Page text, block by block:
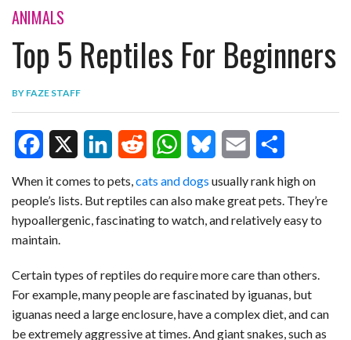
ENTERTAINMENT
TRAVEL
PLAY
LIFE
WORK
VIDEOS
ANIMALS
Top 5 Reptiles For Beginners
BY FAZE STAFF
a
c
b
o
i
n
e
d
e
d
i
t
h
a
s
A
l
u
s
k
m
a
l
h
a
e
When it comes to pets,cats and dogs usually rank high on
people’s lists. But reptiles can also make great pets. They’re
hypoallergenic, fascinating to watch, and relatively easy to
maintain.
Certain types of reptiles do require more care than others.
For example, many people are fascinated by iguanas, but
iguanas need a large enclosure, have a complex diet, and can
be extremely aggressive at times. And giant snakes, such as